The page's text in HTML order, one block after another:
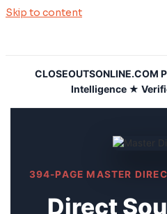
Skip to content
Intelligence ★
394-PAGE MASTER
Direct